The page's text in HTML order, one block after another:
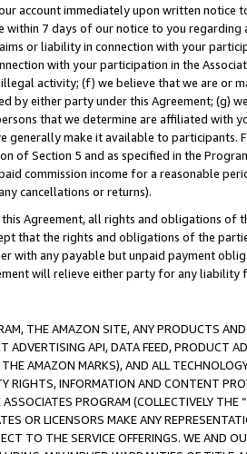
account immediately upon written
within 7 days of our notice to you
or liability in connection with your
with your participation in the
activity; (f) we believe that we are or
by either party under this Agreement; (g)
that we determine are affiliated with
generally make it available to
of Section 5 and as specified in the
commission income for a reasonable
cancellations or returns).
Agreement, all rights and obligations of
that the rights and obligations of the
with any payable but unpaid payment
will relieve either party for any
THE AMAZON SITE, ANY PRODUCTS
ADVERTISING API, DATA FEED, PRODUCT
AMAZON MARKS), AND ALL
RIGHTS, INFORMATION AND CONTENT
PROGRAM (COLLECTIVELY THE “
OR LICENSORS MAKE ANY
TO THE SERVICE OFFERINGS. WE AND